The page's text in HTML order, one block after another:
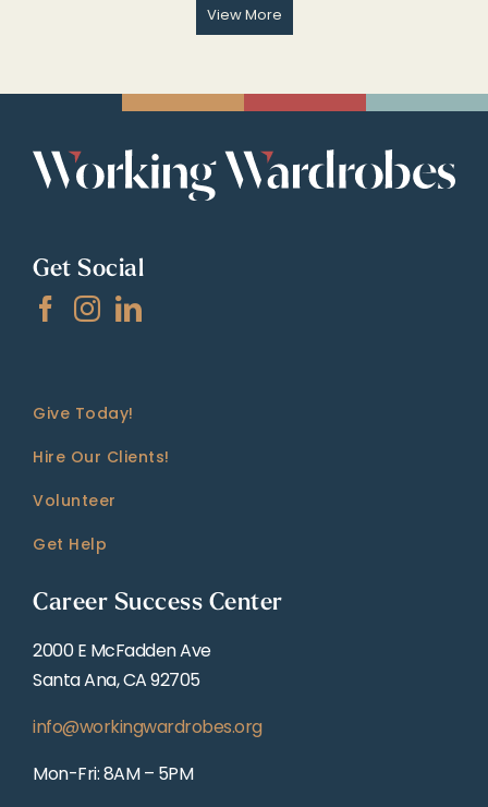
View More
Get Social
Give Today!
Hire Our Clients!
Volunteer
Get Help
Career Success Center
2000 E McFadden Ave
Santa Ana, CA 92705
info@workingwardrobes.org
Mon-Fri: 8AM – 5PM